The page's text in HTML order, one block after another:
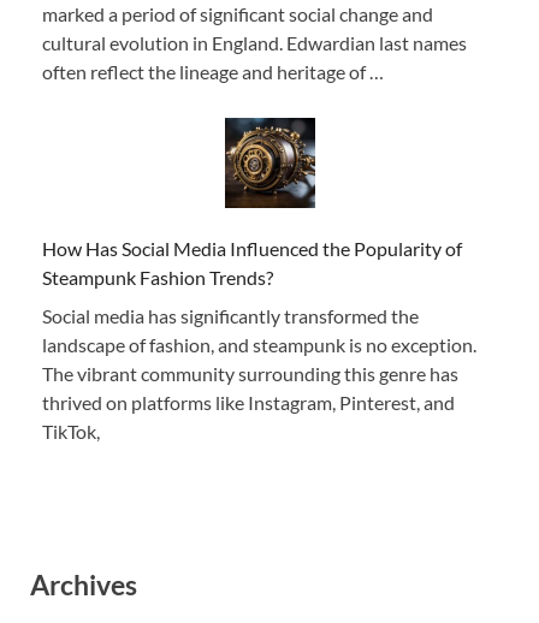
marked a period of significant social change and
cultural evolution in England. Edwardian last names
often reflect the lineage and heritage of …
How Has Social Media Influenced the Popularity of
Steampunk Fashion Trends?
Social media has significantly transformed the
landscape of fashion, and steampunk is no exception.
The vibrant community surrounding this genre has
thrived on platforms like Instagram, Pinterest, and
TikTok,
Archives